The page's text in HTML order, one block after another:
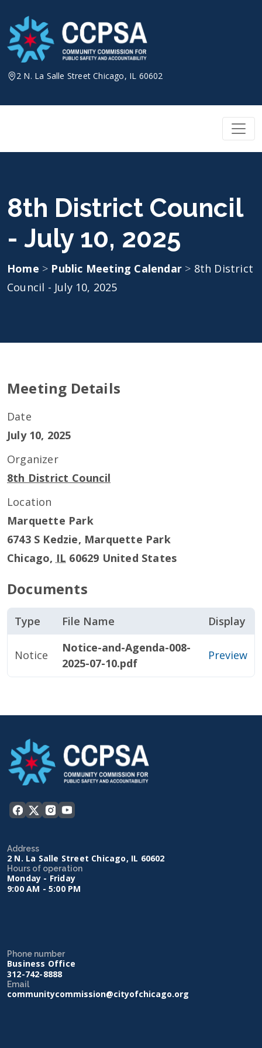
content
2 N. La Salle Street Chicago, IL 60602
8th District Council
- July 10, 2025
Home > Public Meeting Calendar > 8th District
Council - July 10, 2025
Meeting Details
Date
July 10, 2025
Organizer
8th District Council
Location
Marquette Park
6743 S Kedzie, Marquette Park
Chicago, IL 60629 United States
Documents
Type File Name Display
Notice
Notice-and-Agenda-008-
2025-07-10.pdf
Preview
Address
2 N. La Salle Street Chicago, IL 60602
Hours of operation
Monday - Friday
9:00 AM - 5:00 PM
Phone number
Business Office
312-742-8888
Email
communitycommission@cityofchicago.org